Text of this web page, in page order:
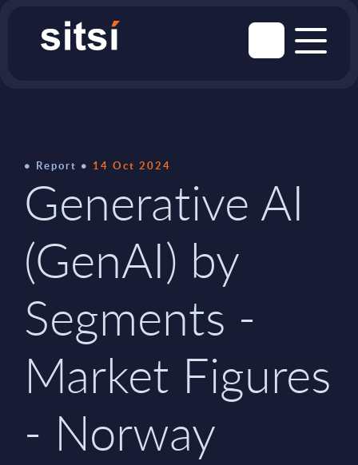
Report 14 Oct 2024
Generative AI
(GenAI) by
Segments -
Market Figures
- Norway